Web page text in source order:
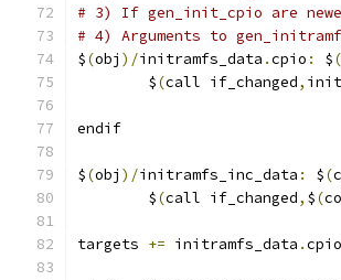
# 3) If gen_init_cpio are
# 4) Arguments to
$(obj )/initramfs_data .cpio : $(
	$
(call if_changed,
endif
$(obj )/initramfs_inc_data : $(
	$
(call if_changed, $(
targets += initramfs_data .